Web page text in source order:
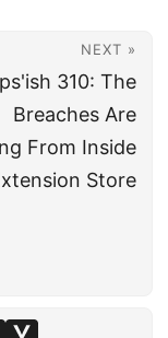
NEXT »
310: The
Breaches Are
From Inside
Store